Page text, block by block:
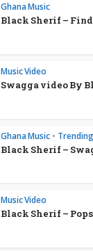
Ghana Music
Black Sherif –
Music Video
Swagga video By
Ghana Music •
Black Sherif –
Music Video
Black Sherif –